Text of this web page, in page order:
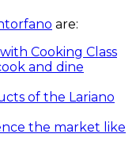
are:
Cooking Class
and dine
of the Lariano
the market like